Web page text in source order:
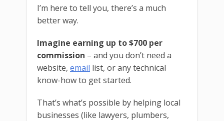
I’m here to tell you, there’s a much
better way.
Imagine earning up to $700 per
commission – and you don’t need a
website, email list, or any technical
know-how to get started.
That’s what’s possible by helping local
businesses (like lawyers, plumbers,